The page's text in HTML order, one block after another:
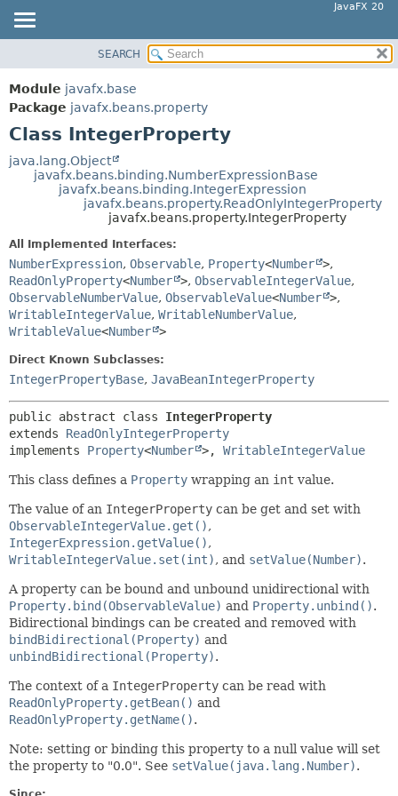
JavaFX 20
MODULE
PACKAGE
CLASS
USE
TREE
SUMMARY:
DETAIL:
FIELD
METHOD
SEARCH
Module javafx.base
Package javafx.beans.property
Class IntegerProperty
java.lang.Object
javafx.beans.binding.NumberExpressionBase
javafx.beans.binding.IntegerExpression
javafx.beans.property.ReadOnlyIntegerProperty
javafx.beans.property.IntegerProperty
All Implemented Interfaces:
NumberExpression, Observable, Property<Number >,
ReadOnlyProperty<Number >, ObservableIntegerValue,
ObservableNumberValue, ObservableValue<Number >,
WritableIntegerValue, WritableNumberValue,
WritableValue<Number >
Direct Known Subclasses:
IntegerPropertyBase, JavaBeanIntegerProperty
public abstract class IntegerProperty
extends ReadOnlyIntegerProperty
implements Property<Number >, WritableIntegerValue
This class defines a Property wrapping an int value.
The value of an IntegerProperty can be get and set with
ObservableIntegerValue.get(),
IntegerExpression.getValue(),
WritableIntegerValue.set(int), and setValue(Number).
A property can be bound and unbound unidirectional with
Property.bind(ObservableValue) and Property.unbind().
Bidirectional bindings can be created and removed with
bindBidirectional(Property) and
unbindBidirectional(Property).
The context of a IntegerProperty can be read with
ReadOnlyProperty.getBean() and
ReadOnlyProperty.getName().
Note: setting or binding this property to a null value will set
the property to "0.0". See setValue(java.lang.Number).